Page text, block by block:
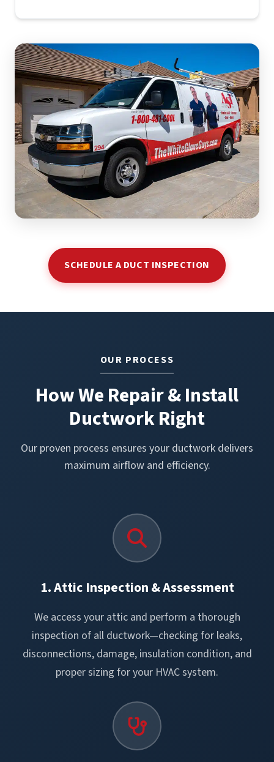
SCHEDULE A DUCT INSPECTION
OUR PROCESS
How We Repair & Install
Ductwork Right
Our proven process ensures your ductwork delivers
maximum airflow and efficiency.
1. Attic Inspection & Assessment
We access your attic and perform a thorough
inspection of all ductwork—checking for leaks,
disconnections, damage, insulation condition, and
proper sizing for your HVAC system.